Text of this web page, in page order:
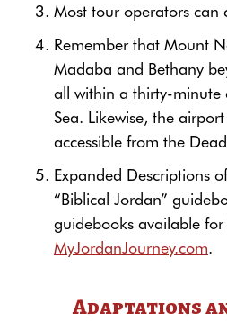
Most tour operators can
Remember that Mount
Madaba and Bethany
all within a thirty-minute
Sea. Likewise, the
accessible from the
Expanded Descriptions
“Biblical Jordan”
guidebooks available
MyJordanJourney.com.
Adaptations